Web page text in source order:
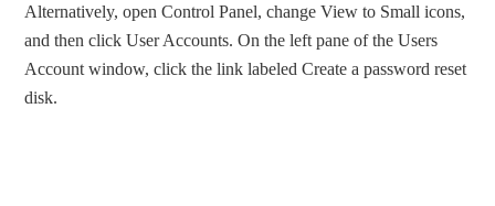
Alternatively, open Control Panel, change View to Small icons,
and then click User Accounts. On the left pane of the Users
Account window, click the link labeled Create a password reset
disk.